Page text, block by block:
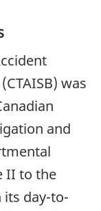
was
and
II to the
its day-to-